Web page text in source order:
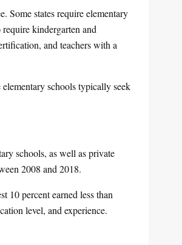
Some states require elementary
require kindergarten and
and teachers with a
schools typically seek
schools, as well as private
2008 and 2018.
10 percent earned less than
level, and experience.